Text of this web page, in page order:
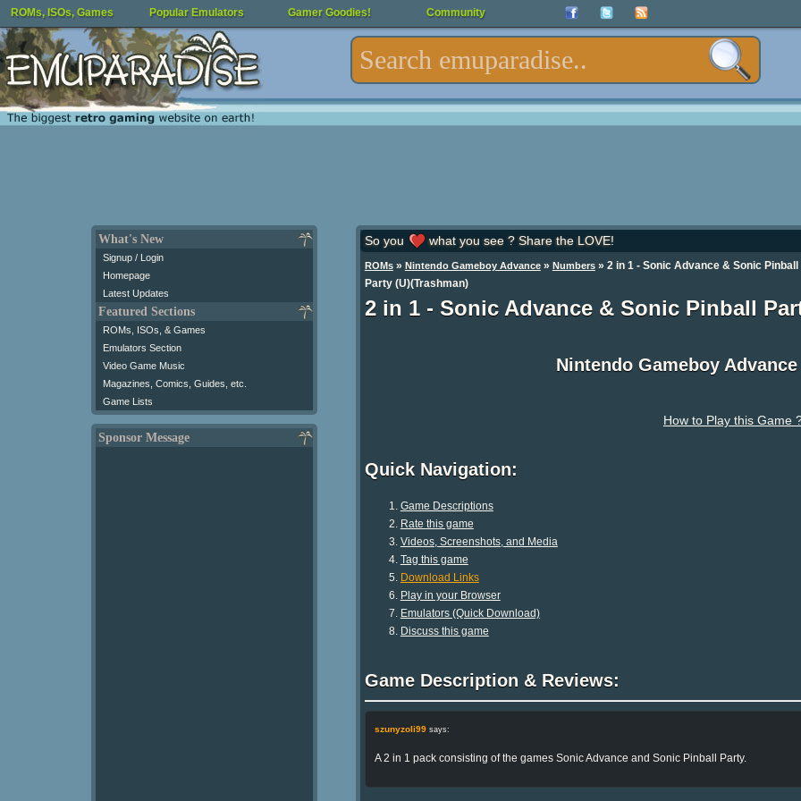
ROMs, ISOs, Games Popular Emulators Gamer Goodies! Community
What's New
Signup / Login
Homepage
Latest Updates
Featured Sections
ROMs, ISOs, & Games
Emulators Section
Video Game Music
Magazines, Comics, Guides, etc.
Game Lists
Sponsor Message
So you what you see ? Share the LOVE!
ROMs» Nintendo Gameboy Advance» Numbers» 2 in 1 - Sonic Advance & Sonic Pinball
Party (U)(Trashman)
2 in 1 - Sonic Advance & Sonic Pinball
Nintendo Gameboy
How to Play this Game
Quick Navigation:
Game Descriptions
Rate this game
Videos, Screenshots, and Media
Tag this game
Download Links
Play in your Browser
Emulators (Quick Download)
Discuss this game
Game Description & Reviews:
szunyzoli99says:
A 2 in 1 pack consisting of the games Sonic Advance and Sonic Pinball Party.